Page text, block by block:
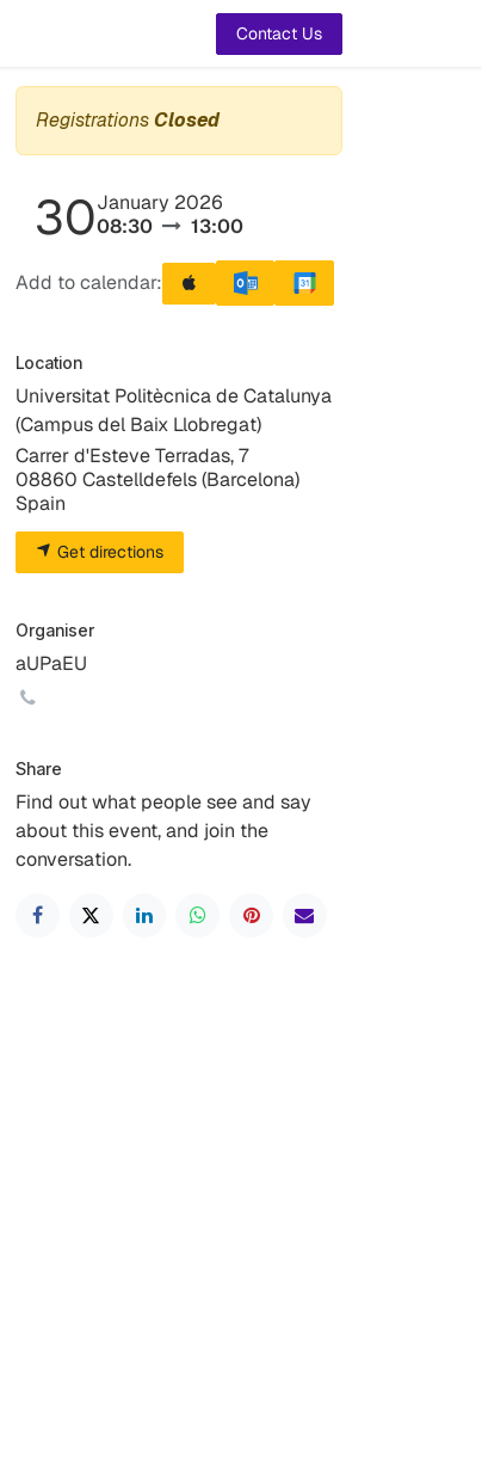
Contact Us
RegistrationsClosed
30January 2026
08:30
13:00
Add to calendar:
Location
Universitat Politècnica de Catalunya
(Campus del Baix Llobregat)
Carrer d'Esteve Terradas, 7
08860 Castelldefels (Barcelona)
Spain
Get directions
Organiser
aUPaEU
Share
Find out what people see and say
about this event, and join the
conversation.